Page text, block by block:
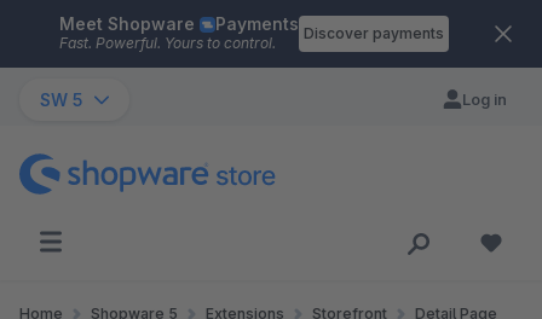
Skip to main content
Meet Shopware Payments
Fast. Powerful. Yours to control.
Discover payments
SW 5 Log in
Home Shopware 5 Extensions Storefront Detail Page